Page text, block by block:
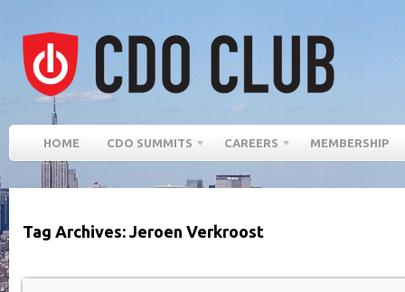
HOME CDO SUMMITS CAREERS MEMBERSHIP
Tag Archives: Jeroen Verkroost